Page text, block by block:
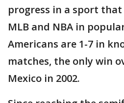
progress in a sport
MLB and NBA in
Americans are 1-7 in
matches, the only win
Mexico in 2002.